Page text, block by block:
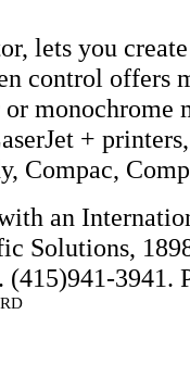
lets you
control offers
monochrome
+
Compac,
an
Solutions,
3941.